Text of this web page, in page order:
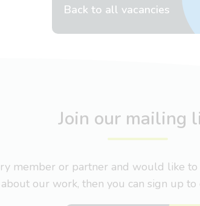
Back to all vacancies
Join our mailing
member or partner and would like
about our work, then you can sign up